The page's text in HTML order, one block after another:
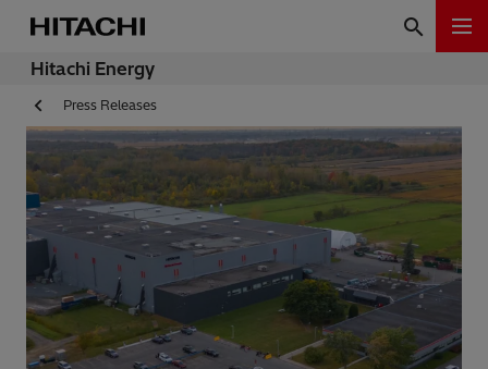
Hitachi Energy
Press Releases